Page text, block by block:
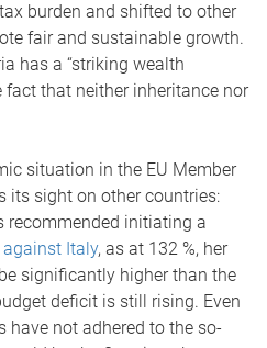
burden and shifted to other
fair and sustainable growth.
has a “striking wealth
fact that neither inheritance nor
situation in the EU Member
its sight on other countries:
recommended initiating a
Italy, as at 132 %, her
significantly higher than the
deficit is still rising. Even
have not adhered to the so-